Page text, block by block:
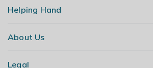
Helping Hand
Contact Us
About Us
Our Story
Legal